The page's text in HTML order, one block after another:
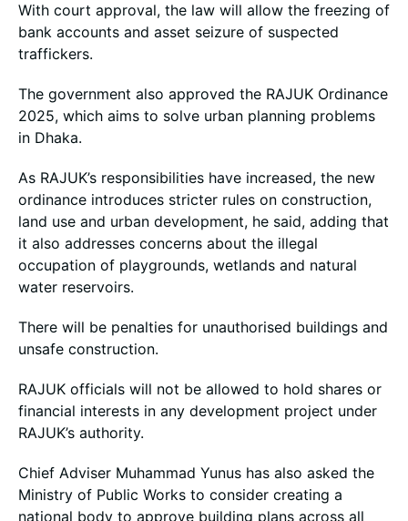
With court approval, the law will allow the freezing of
bank accounts and asset seizure of suspected
traffickers.
The government also approved the RAJUK Ordinance
2025, which aims to solve urban planning problems
in Dhaka.
As RAJUK’s responsibilities have increased, the new
ordinance introduces stricter rules on construction,
land use and urban development, he said, adding that
it also addresses concerns about the illegal
occupation of playgrounds, wetlands and natural
water reservoirs.
There will be penalties for unauthorised buildings and
unsafe construction.
RAJUK officials will not be allowed to hold shares or
financial interests in any development project under
RAJUK’s authority.
Chief Adviser Muhammad Yunus has also asked the
Ministry of Public Works to consider creating a
national body to approve building plans across all